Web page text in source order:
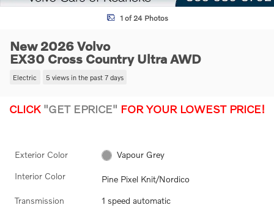
1 of 24 Photos
New 2026 Volvo
EX30 Cross Country Ultra AWD
Electric 5 views in the past 7 days
CLICK "GET EPRICE" FOR YOUR LOWEST PRICE!
Exterior Color Vapour Grey
Interior Color Pine Pixel Knit/Nordico
Transmission 1 speed automatic